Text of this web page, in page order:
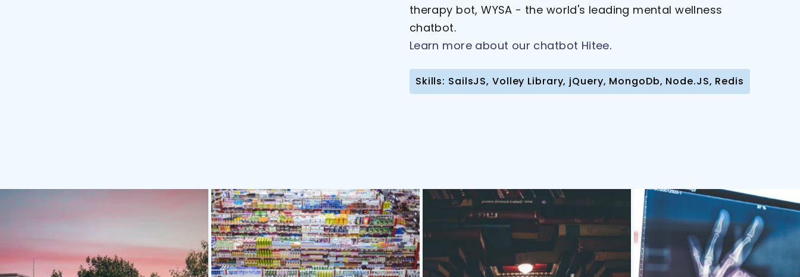
therapy bot, WYSA - the world's leading mental wellness
chatbot.
Learn more about our chatbot Hitee.
Skills: SailsJS, Volley Library, jQuery, MongoDb, Node.JS, Redis